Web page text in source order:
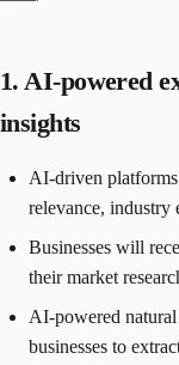
1. AI-powered
insights
AI-driven platforms
relevance, industry
Businesses will
their market
AI-powered
businesses to